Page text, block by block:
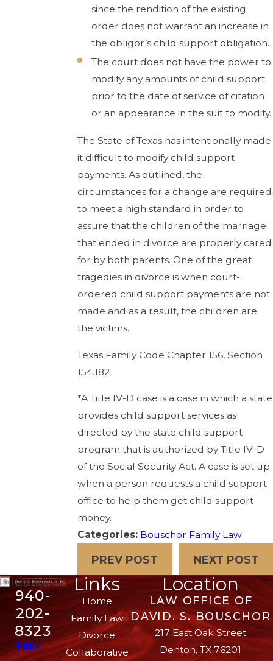
since the rendition of the existing
order does not warrant an increase in
the obligor’s child support obligation.
The court does not have the power to
modify any amounts of child support
prior to the date of service of citation
or an appearance in the suit to modify.
The State of Texas has intentionally made
it difficult to modify child support
payments. As outlined, the
circumstances for a change are required
to meet a high standard in order to
assure that the children of the marriage
that ended in divorce are properly cared
for by both parents. One of the great
tragedies in divorce is when court-
ordered child support payments are not
made and as a result, the children are
the victims.
Texas Family Code Chapter 156, Section
154.182
*A Title IV-D case is a case in which a state
provides child support services as
directed by the state child support
program that is authorized by Title IV-D
of the Social Security Act. A case is set up
when a person requests a child support
office to help them get child support
money.
Categories: Bouschor Family Law
PREV POST NEXT POST
940-
202-
8323
Links
Home
Family Law
Divorce
Collaborative
Location
LAW OFFICE OF
DAVID. S. BOUSCHOR
217 East Oak Street
Denton, TX 76201